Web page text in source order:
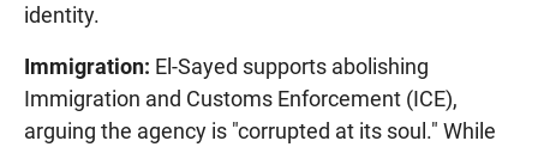
identity.
Immigration: El-Sayed supports abolishing
Immigration and Customs Enforcement (ICE),
arguing the agency is "corrupted at its soul." While